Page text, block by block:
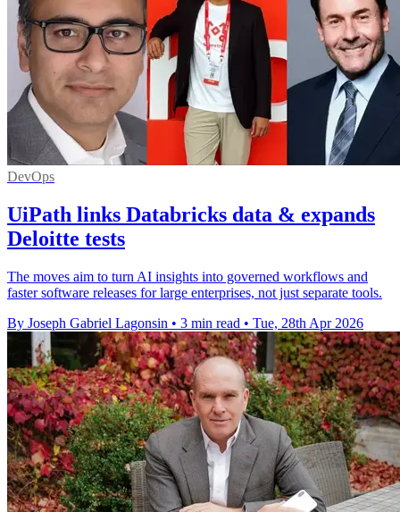
DevOps
UiPath links Databricks data & expands
Deloitte tests
The moves aim to turn AI insights into governed workflows and
faster software releases for large enterprises, not just separate tools.
By Joseph Gabriel Lagonsin • 3 min read • Tue, 28th Apr 2026